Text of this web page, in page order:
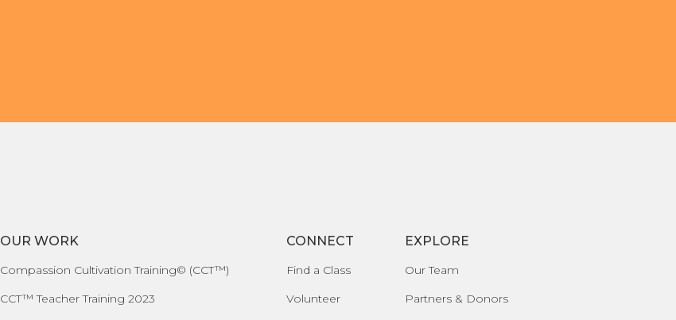
OUR WORK
Compassion Cultivation Training© (CCT™)
CCT™ Teacher Training 2023
CONNECT
Find a Class
Volunteer
EXPLORE
Our Team
Partners & Donors